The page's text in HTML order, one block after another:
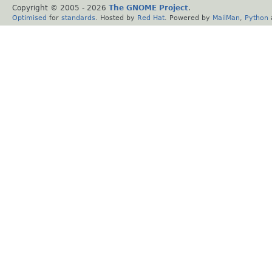
Copyright © 2005 - 2026 The GNOME Project.
Optimised for standards . Hosted by Red Hat . Powered by MailMan Python